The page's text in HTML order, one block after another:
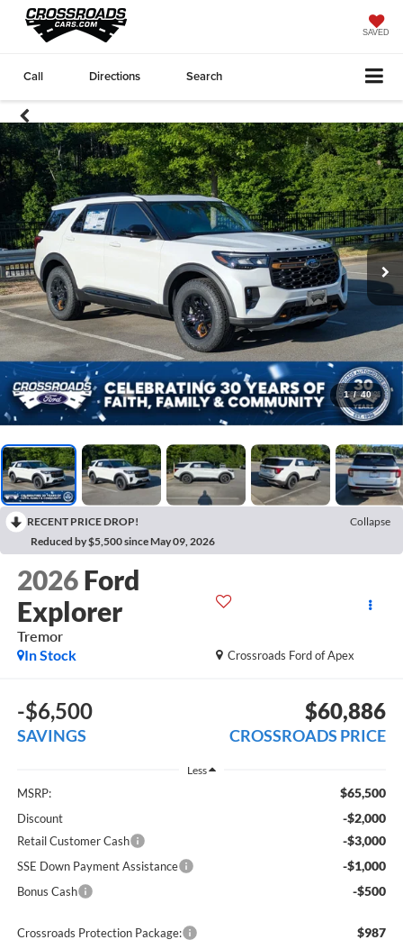
SAVED
Call Directions Search
1 / 40
RECENT PRICE DROP!
Collapse
Reduced by $5,500 since May 09, 2026
2026 Ford
Explorer
Tremor
Crossroads Ford of Apex
In Stock
-$6,500
SAVINGS
$60,886
CROSSROADS PRICE
Less
MSRP: $65,500
Discount -$2,000
Retail Customer Cash -$3,000
SSE Down Payment Assistance -$1,000
Bonus Cash -$500
Crossroads Protection Package: $987